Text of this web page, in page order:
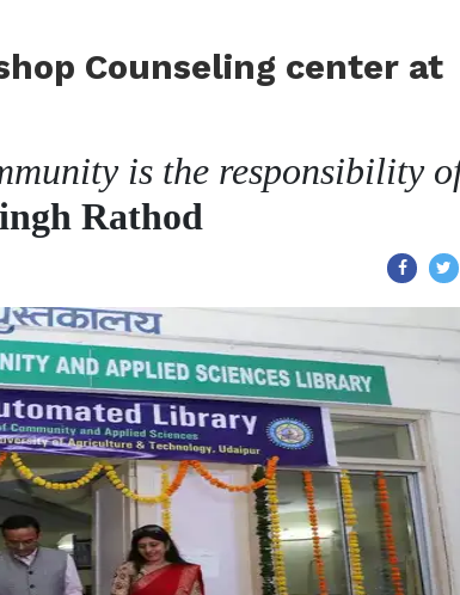
Counseling center at
is the responsibility
Rathod